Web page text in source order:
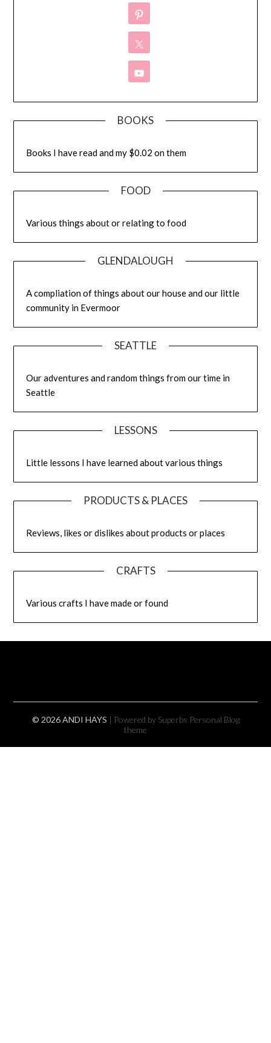
BOOKS
Books I have read and my $0.02 on them
FOOD
Various things about or relating to food
GLENDALOUGH
A compliation of things about our house and our little
community in Evermoor
SEATTLE
Our adventures and random things from our time in
Seattle
LESSONS
Little lessons I have learned about various things
PRODUCTS & PLACES
Reviews, likes or dislikes about products or places
CRAFTS
Various crafts I have made or found
© 2026 ANDI HAYS | Powered by Superbs Personal Blog
theme